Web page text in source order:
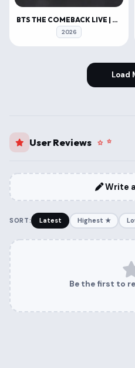
BTS THE COMEBACK LIVE | ARIRANG
2026
Load
User Reviews
Write
SORT: Latest Highest ★
Be the first to